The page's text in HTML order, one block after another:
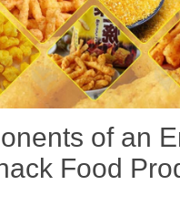
of an
Food